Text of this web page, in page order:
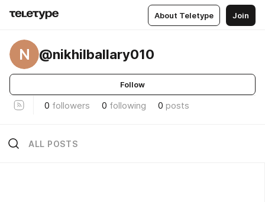
About Teletype Join
N @nikhilballary010
Follow
0 followers 0 following 0 posts
ALL POSTS